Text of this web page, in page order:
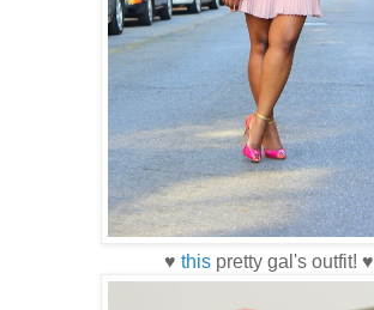
♥ thispretty gal's outfit! ♥